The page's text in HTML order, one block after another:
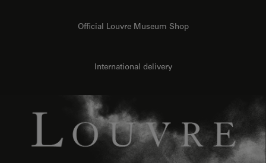
Official Louvre Museum Shop
International delivery